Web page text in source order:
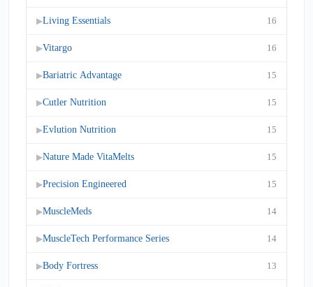
▶Living Essentials 16
▶Vitargo 16
▶Bariatric Advantage 15
▶Cutler Nutrition 15
▶Evlution Nutrition 15
▶Nature Made VitaMelts 15
▶Precision Engineered 15
▶MuscleMeds 14
▶MuscleTech Performance Series 14
▶Body Fortress 13